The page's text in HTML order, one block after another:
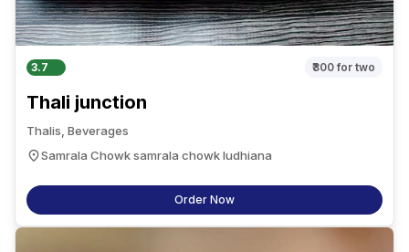
3.7 ₹300for two
Thali junction
Thalis, Beverages
Samrala Chowk samrala chowk ludhiana
Order Now